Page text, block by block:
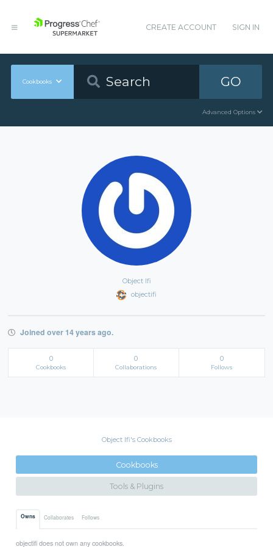
CREATE ACCOUNT SIGN IN
Cookbooks GO
Advanced Options
Object Ifi
objectifi
Joined over 14 years ago.
0
Cookbooks
0
Collaborations
0
Follows
Object Ifi's Cookbooks
Cookbooks
Tools & Plugins
Owns Collaborates Follows
objectifi does not own any cookbooks.